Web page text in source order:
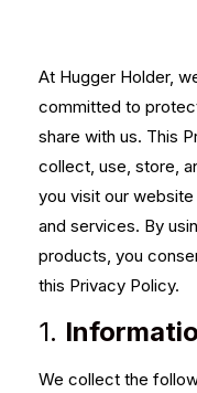
At Hugger Holder,
committed to
share with us. This
collect, use, store,
you visit our
and services. By
products, you
this Privacy Policy.
1.
We collect the